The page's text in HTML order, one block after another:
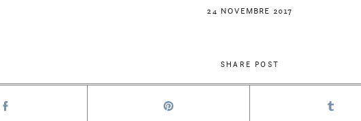
24 NOVEMBRE 2017
SHARE POST